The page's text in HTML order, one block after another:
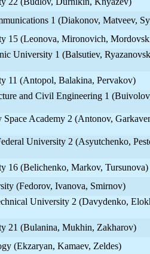
1 (Diakonov, Matveev,
15 (Leonova, Mironovich,
University 1 (Balsutiev,
11 (Antopol, Balakina, Pervakov)
and Civil Engineering 1
Academy 2 (Antonov,
University 2 (Asyutchenko,
16 (Belichenko, Markov, Tursunova)
(Fedorov, Ivanova, Smirnov)
University 2 (Davydenko,
21 (Bulanina, Mukhin, Zakharov)
(Ekzaryan, Kamaev, Zeldes)